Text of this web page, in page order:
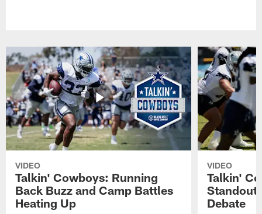
VIDEO
Talkin' Cowboys: Running
Back Buzz and Camp Battles
Heating Up
VIDEO
Talkin'
Debate